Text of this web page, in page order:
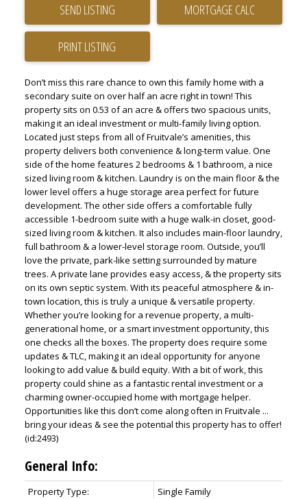
SEND LISTING
PRINT LISTING
Don’t miss this rare chance to own this family home with a
secondary suite on over half an acre right in town! This
property sits on 0.53 of an acre & offers two spacious units,
making it an ideal investment or multi-family living option.
Located just steps from all of Fruitvale’s amenities, this
property delivers both convenience & long-term value. One
side of the home features 2 bedrooms & 1 bathroom, a nice
sized living room & kitchen. Laundry is on the main floor & the
lower level offers a huge storage area perfect for future
development. The other side offers a comfortable fully
accessible 1-bedroom suite with a huge walk-in closet, good-
sized living room & kitchen. It also includes main-floor laundry,
full bathroom & a lower-level storage room. Outside, you’ll
love the private, park-like setting surrounded by mature
trees. A private lane provides easy access, & the property sits
on its own septic system. With its peaceful atmosphere & in-
town location, this is truly a unique & versatile property.
Whether you’re looking for a revenue property, a multi-
generational home, or a smart investment opportunity, this
one checks all the boxes. The property does require some
updates & TLC, making it an ideal opportunity for anyone
looking to add value & build equity. With a bit of work, this
property could shine as a fantastic rental investment or a
charming owner-occupied home with mortgage helper.
Opportunities like this don’t come along often in Fruitvale ...
bring your ideas & see the potential this property has to offer!
(id:2493)
General Info:
Property Type:
Single Family